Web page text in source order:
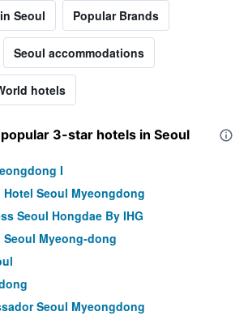
Seoul Popular Brands
Seoul accommodations
hotels
3-star hotels in Seoul
I
Seoul Myeongdong
Seoul Hongdae By IHG
Myeong-dong
Seoul Myeongdong